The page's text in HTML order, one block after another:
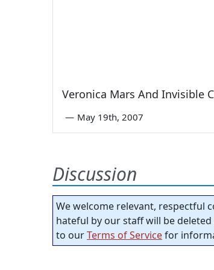
Veronica Mars And Invisible
— May 19th, 2007
Discussion
We welcome relevant, respectful
hateful by our staff will be
to ourTerms of Servicefor